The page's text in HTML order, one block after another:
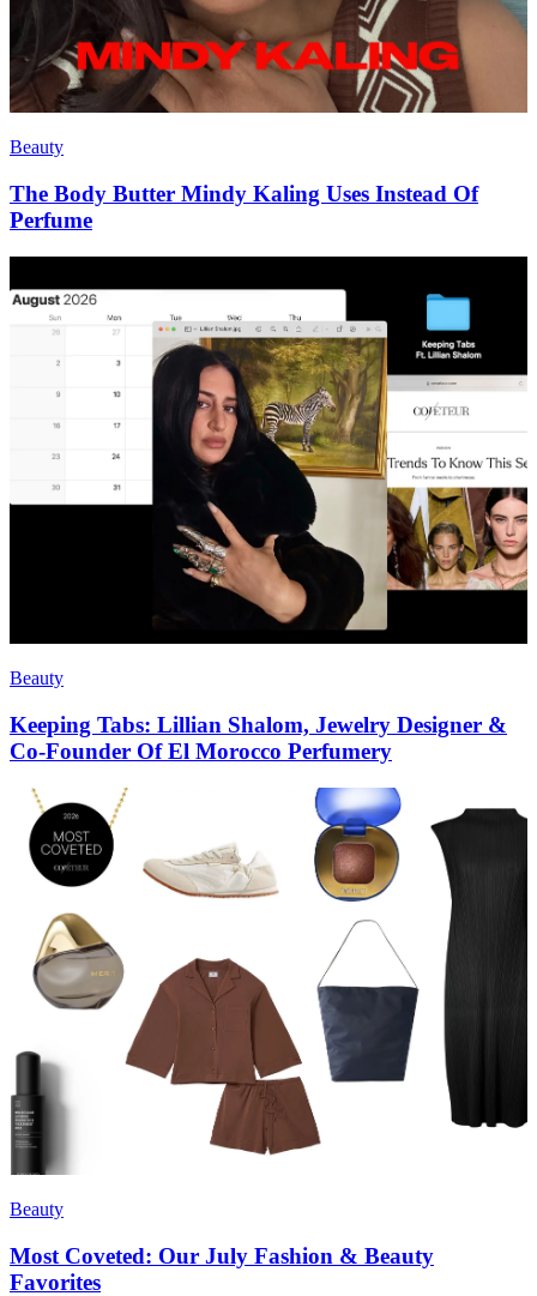
Beauty
The Body Butter Mindy Kaling Uses Instead Of
Perfume
Beauty
Keeping Tabs: Lillian Shalom, Jewelry Designer &
Co-Founder Of El Morocco Perfumery
Beauty
Most Coveted: Our July Fashion & Beauty
Favorites